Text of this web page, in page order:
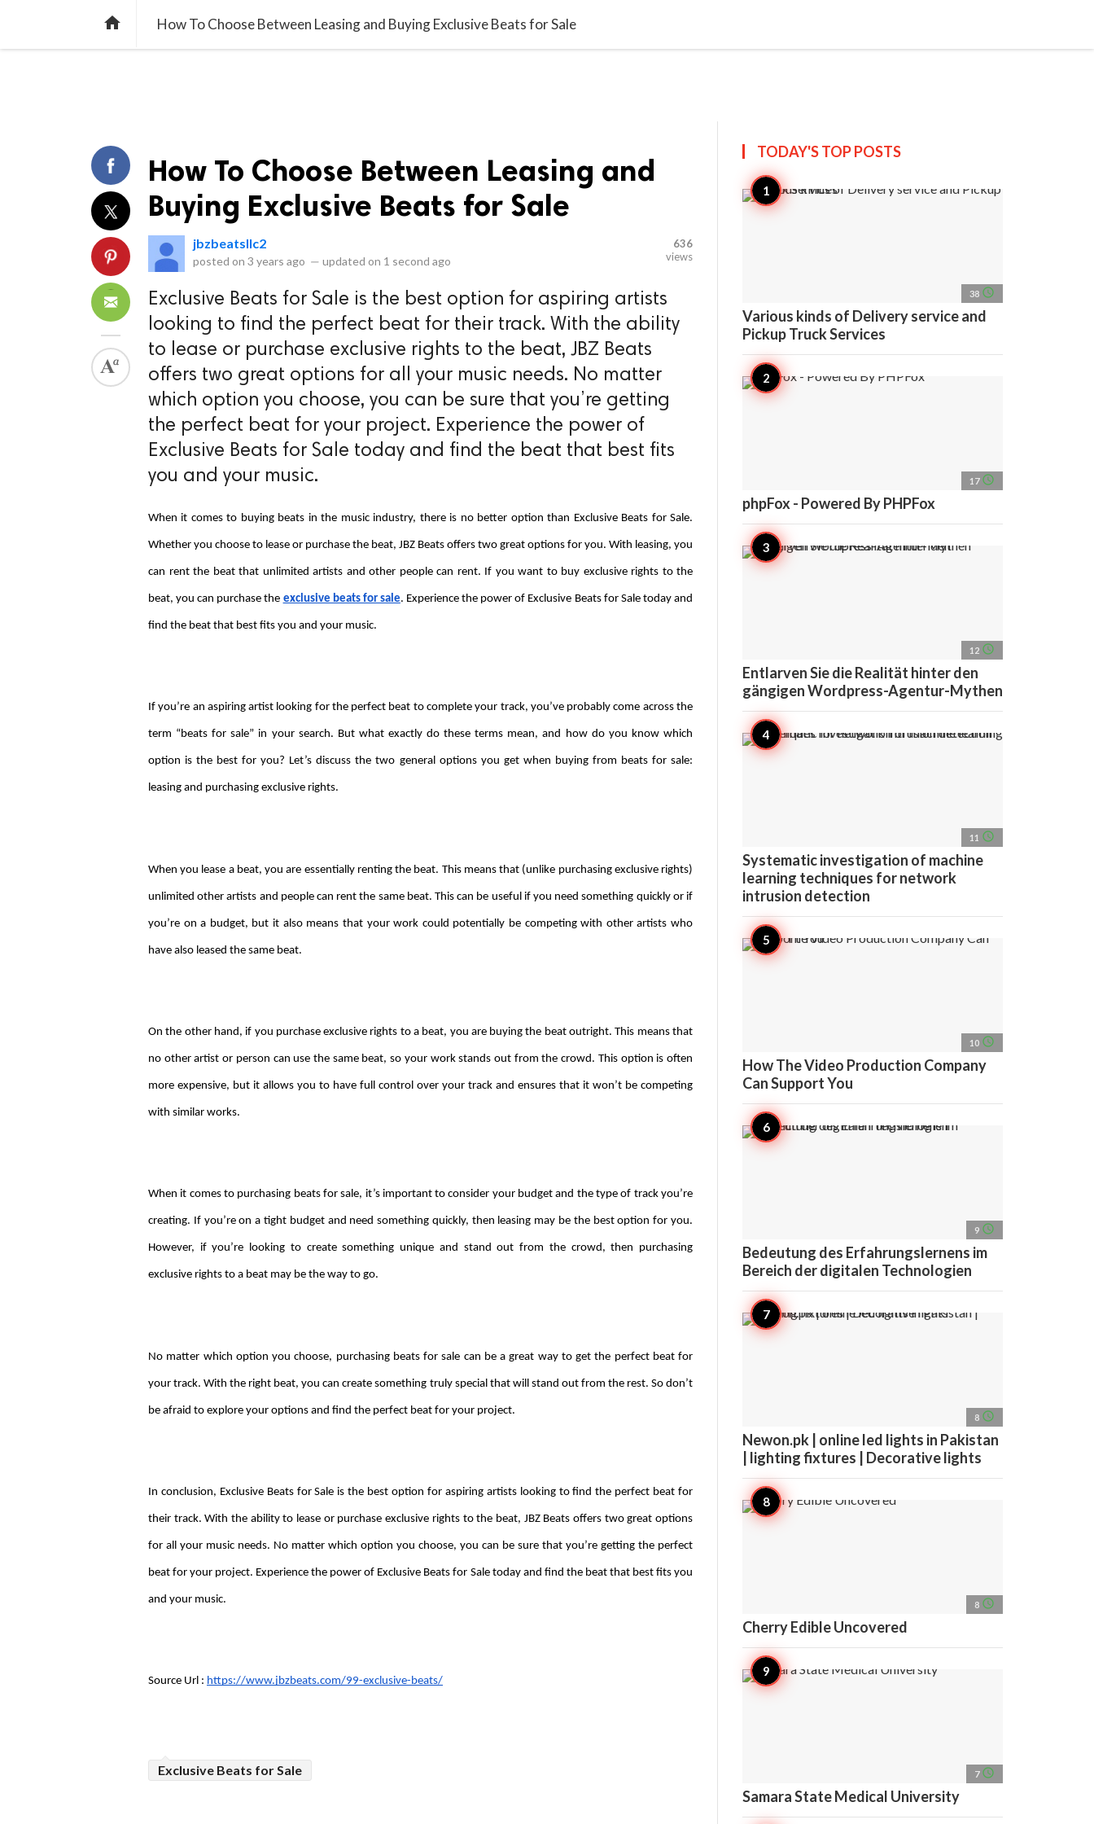
home How To Choose Between Leasing and Buying Exclusive Beats for Sale
How To Choose Between Leasing and
Buying Exclusive Beats for Sale
jbzbeatsllc2
posted on 3 years ago — updated on 1 second ago
636
views
Exclusive Beats for Sale is the best option for aspiring artists
looking to find the perfect beat for their track. With the ability
to lease or purchase exclusive rights to the beat, JBZ Beats
offers two great options for all your music needs. No matter
which option you choose, you can be sure that you’re getting
the perfect beat for your project. Experience the power of
Exclusive Beats for Sale today and find the beat that best fits
you and your music.
When it comes to buying beats in the music industry, there is no better option than Exclusive Beats for Sale.
Whether you choose to lease or purchase the beat, JBZ Beats offers two great options for you. With leasing, you
can rent the beat that unlimited artists and other people can rent. If you want to buy exclusive rights to the
beat, you can purchase the exclusive beats for sale. Experience the power of Exclusive Beats for Sale today and
find the beat that best fits you and your music.
If you’re an aspiring artist looking for the perfect beat to complete your track, you’ve probably come across the
term “beats for sale” in your search. But what exactly do these terms mean, and how do you know which
option is the best for you? Let’s discuss the two general options you get when buying from beats for sale:
leasing and purchasing exclusive rights.
When you lease a beat, you are essentially renting the beat. This means that (unlike purchasing exclusive rights)
unlimited other artists and people can rent the same beat. This can be useful if you need something quickly or if
you’re on a budget, but it also means that your work could potentially be competing with other artists who
have also leased the same beat.
On the other hand, if you purchase exclusive rights to a beat, you are buying the beat outright. This means that
no other artist or person can use the same beat, so your work stands out from the crowd. This option is often
more expensive, but it allows you to have full control over your track and ensures that it won’t be competing
with similar works.
When it comes to purchasing beats for sale, it’s important to consider your budget and the type of track you’re
creating. If you’re on a tight budget and need something quickly, then leasing may be the best option for you.
However, if you’re looking to create something unique and stand out from the crowd, then purchasing
exclusive rights to a beat may be the way to go.
No matter which option you choose, purchasing beats for sale can be a great way to get the perfect beat for
your track. With the right beat, you can create something truly special that will stand out from the rest. So don’t
be afraid to explore your options and find the perfect beat for your project.
In conclusion, Exclusive Beats for Sale is the best option for aspiring artists looking to find the perfect beat for
their track. With the ability to lease or purchase exclusive rights to the beat, JBZ Beats offers two great options
for all your music needs. No matter which option you choose, you can be sure that you’re getting the perfect
beat for your project. Experience the power of Exclusive Beats for Sale today and find the beat that best fits you
and your music.
Source Url : https://www.jbzbeats.com/99-exclusive-beats/
Exclusive Beats for Sale
TODAY'S TOPPOSTS
38 access_time
Various kinds of Delivery service and
Pickup Truck Services
17 access_time
phpFox - Powered By PHPFox
12 access_time
Entlarven Sie die Realität hinter den
gängigen Wordpress-Agentur-Mythen
11 access_time
Systematic investigation of machine
learning techniques for network
intrusion detection
10 access_time
How The Video Production Company
Can Support You
9 access_time
Bedeutung des Erfahrungslernens im
Bereich der digitalen Technologien
8 access_time
Newon.pk | online led lights in Pakistan
| lighting fixtures | Decorative lights
8 access_time
Cherry Edible Uncovered
7 access_time
Samara State Medical University